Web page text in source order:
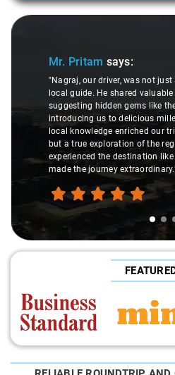
Slide 1 of 3
Mr. Pritam says:
"Nagraj, our driver, was not
local guide. He shared
suggesting hidden gems like
introducing us to delicious
local knowledge enriched our
but a true exploration of the
experienced the destination
made the journey